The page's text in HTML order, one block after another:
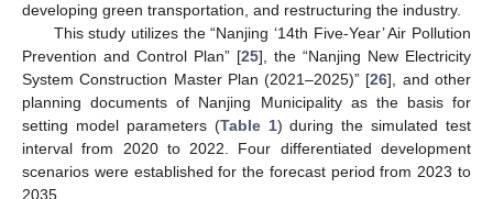
developing green transportation, and restructuring the industry.
This study utilizes the “Nanjing ‘14th Five-Year’ Air Pollution
Prevention and Control Plan” [25], the “Nanjing New Electricity
System Construction Master Plan (2021–2025)” [26], and other
planning documents of Nanjing Municipality as the basis for
setting model parameters (Table 1) during the simulated test
interval from 2020 to 2022. Four differentiated development
scenarios were established for the forecast period from 2023 to
2035.